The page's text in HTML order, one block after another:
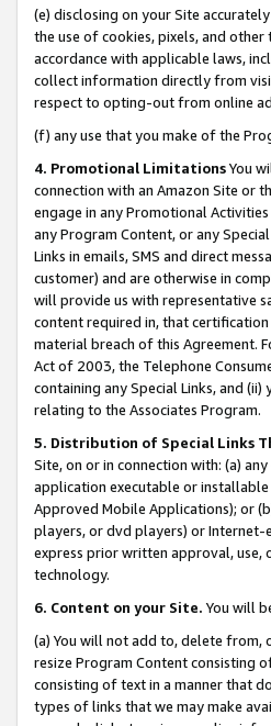
(e) disclosing on your Site
the use of cookies, pixels, and
accordance with applicable laws,
collect information directly from
respect to opting-out from online
(f) any use that you make of the
4. Promotional LimitationsYou
connection with an Amazon Site or
engage in any Promotional
any Program Content, or any
Links in emails, SMS and direct
customer) and are otherwise in
will provide us with representative
content required in, that
material breach of this Agreement.
Act of 2003, the Telephone
containing any Special Links, and
relating to the Associates Program.
5. Distribution of Special Links
Site, on or in connection with: (a)
application executable or
Approved Mobile Applications); or
players, or dvd players) or Internet-
express prior written approval, use,
technology.
6. Content on your Site. You will
(a) You will not add to, delete from,
resize Program Content consisting
consisting of text in a manner that
types of links that we may make